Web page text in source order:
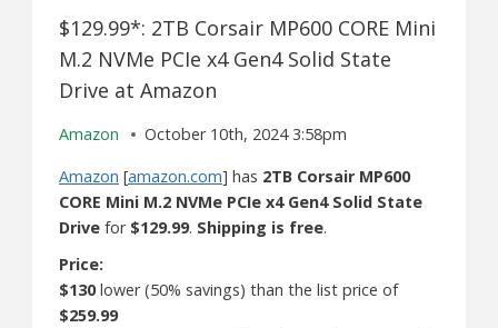
$129.99*: 2TB Corsair MP600 CORE Mini
M.2 NVMe PCIe x4 Gen4 Solid State
Drive at Amazon
Amazon
October 10th, 2024 3:58pm
Amazon [amazon.com] has 2TB Corsair MP600
CORE Mini M.2 NVMe PCIe x4 Gen4 Solid State
Drive for $129.99. Shipping is free.
Price:
$130lower (50% savings) than the list price of
$259.99